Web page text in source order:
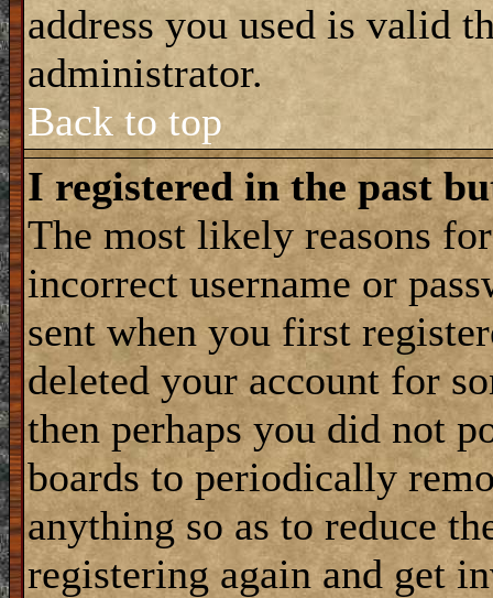
address you used is valid
administrator.
Back to top
I registered in the past
The most likely reasons
incorrect username or
sent when you first
deleted your account for
then perhaps you did not
boards to periodically
anything so as to reduce
registering again and get